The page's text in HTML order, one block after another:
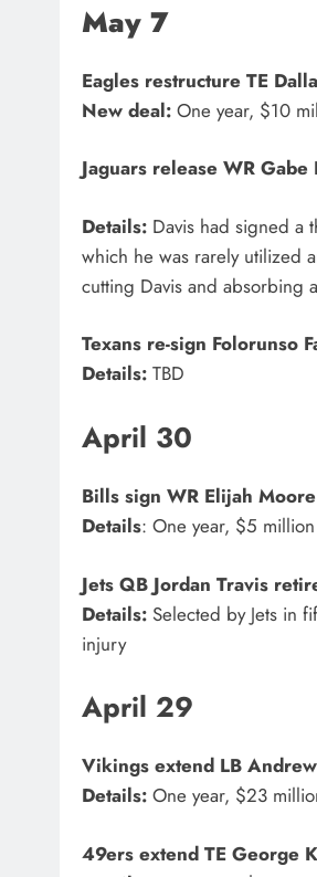
May 7
Eagles restructure TE
New deal: One year, $10
Jaguars release WR Gabe
Details: Davis had signed a
which he was rarely utilized
cutting Davis and absorbing
Texans re-sign Folorunso
Details: TBD
April 30
Bills sign WR Elijah Moore
Details: One year, $5 million
Jets QB Jordan Travis
Details: Selected by Jets in
injury
April 29
Vikings extend LB
Details: One year, $23
49ers extend TE George